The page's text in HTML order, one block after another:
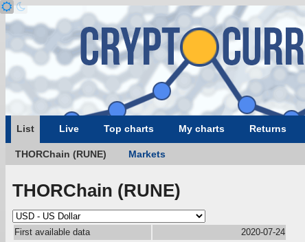
List Live Top charts My charts Returns
THORChain (RUNE) Markets
THORChain (RUNE)
First available data
2020-07-24